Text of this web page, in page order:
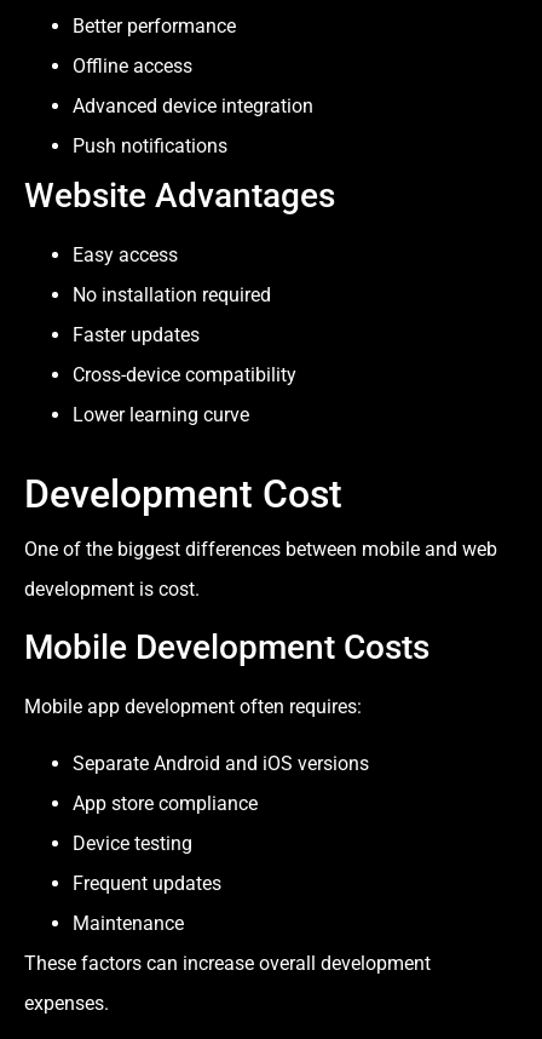
Better performance
Offline access
Advanced device integration
Push notifications
Website Advantages
Easy access
No installation required
Faster updates
Cross-device compatibility
Lower learning curve
Development Cost
One of the biggest differences between mobile and web
development is cost.
Mobile Development Costs
Mobile app development often requires:
Separate Android and iOS versions
App store compliance
Device testing
Frequent updates
Maintenance
These factors can increase overall development
expenses.